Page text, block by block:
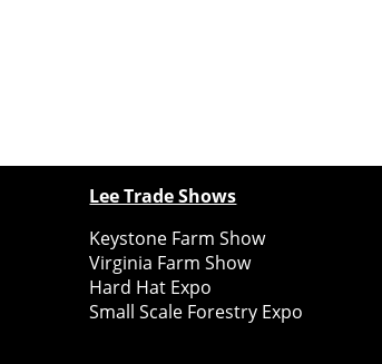
Lee Trade Shows
Keystone Farm Show
Virginia Farm Show
Hard Hat Expo
Small Scale Forestry Expo